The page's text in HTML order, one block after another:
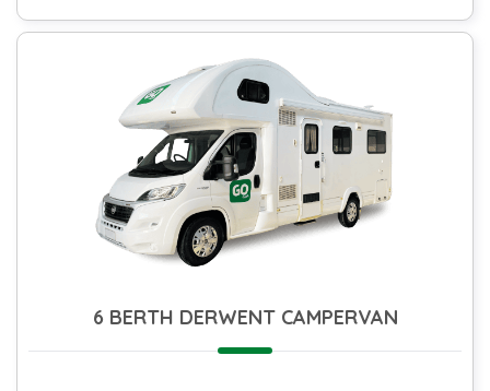
6 BERTH DERWENT CAMPERVAN